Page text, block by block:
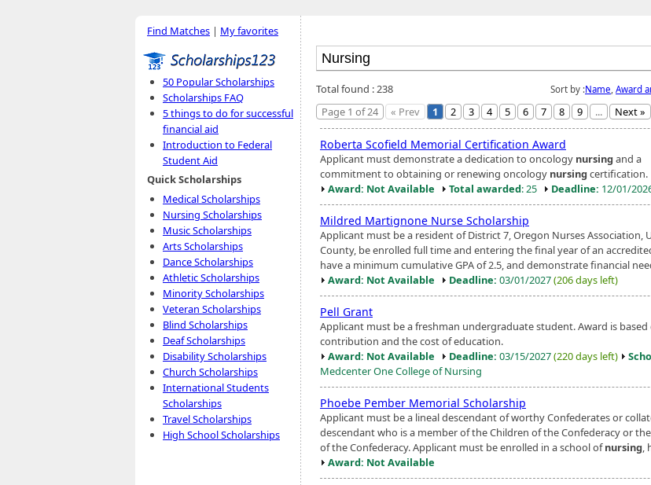
Find Matches | My favorites
50 Popular Scholarships
Scholarships FAQ
5 things to do for successful
financial aid
Introduction to Federal
Student Aid
Quick Scholarships
Medical Scholarships
Nursing Scholarships
Music Scholarships
Arts Scholarships
Dance Scholarships
Athletic Scholarships
Minority Scholarships
Veteran Scholarships
Blind Scholarships
Deaf Scholarships
Disability Scholarships
Church Scholarships
International Students
Scholarships
Travel Scholarships
High School Scholarships
Sort by :Name Award
Total found : 238
Page 1 of 24
« Prev 1 2 3 4 5 6 7 8 9 ... Next »
Roberta Scofield Memorial Certification Award
Applicant must demonstrate a dedication to oncology nursing and a
commitment to obtaining or renewing oncology nursing certification.
Award: Not Available
Total awarded: 25 Deadline: 12/01/
Mildred Martignone Nurse Scholarship
Applicant must be a resident of District 7, Oregon Nurses Association,
County, be enrolled full time and entering the final year of an
have a minimum cumulative GPA of 2.5, and demonstrate financial
Award: Not Available
Deadline: 03/01/2027(206 days left)
Pell Grant
Applicant must be a freshman undergraduate student. Award is
contribution and the cost of education.
Award: Not Available
Deadline: 03/15/2027(220 days left)
Medcenter One College of Nursing
Phoebe Pember Memorial Scholarship
Applicant must be a lineal descendant of worthy Confederates or
descendant who is a member of the Children of the Confederacy or
of the Confederacy. Applicant must be enrolled in a school ofnursing
Award: Not Available